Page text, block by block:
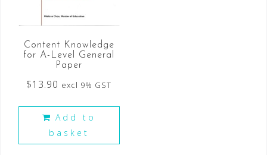
Content Knowledge
for A-Level General
Paper
$13.90 excl 9% GST
Add to
basket